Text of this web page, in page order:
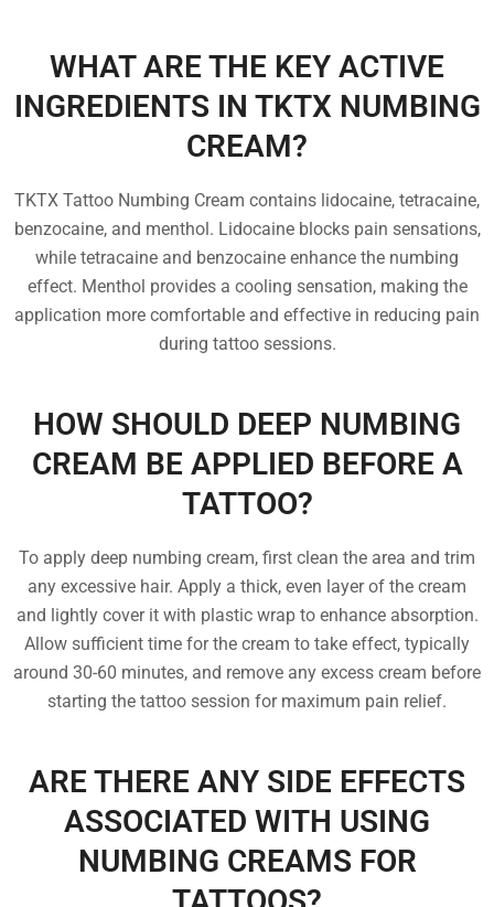
WHAT ARE THE KEY ACTIVE
INGREDIENTS IN TKTX NUMBING
CREAM?
TKTX Tattoo Numbing Cream contains lidocaine, tetracaine,
benzocaine, and menthol. Lidocaine blocks pain sensations,
while tetracaine and benzocaine enhance the numbing
effect. Menthol provides a cooling sensation, making the
application more comfortable and effective in reducing pain
during tattoo sessions.
HOW SHOULD DEEP NUMBING
CREAM BE APPLIED BEFORE A
TATTOO?
To apply deep numbing cream, first clean the area and trim
any excessive hair. Apply a thick, even layer of the cream
and lightly cover it with plastic wrap to enhance absorption.
Allow sufficient time for the cream to take effect, typically
around 30-60 minutes, and remove any excess cream before
starting the tattoo session for maximum pain relief.
ARE THERE ANY SIDE EFFECTS
ASSOCIATED WITH USING
NUMBING CREAMS FOR